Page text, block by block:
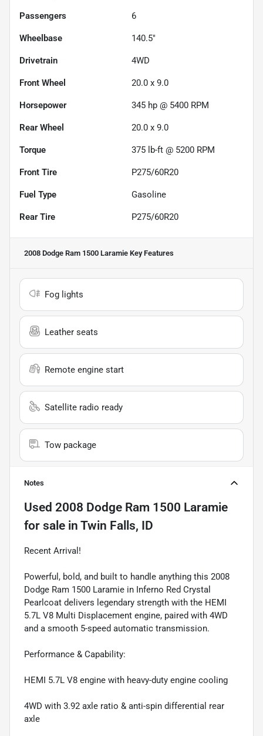
Passengers 6
Wheelbase 140.5"
Drivetrain 4WD
Front Wheel 20.0 x 9.0
Horsepower 345 hp @ 5400 RPM
Rear Wheel 20.0 x 9.0
Torque 375 lb-ft @ 5200 RPM
Front Tire P275/60R20
Fuel Type Gasoline
Rear Tire P275/60R20
2008 Dodge Ram 1500 Laramie Key Features
Fog lights
Leather seats
Remote engine start
Satellite radio ready
Tow package
Notes
Used 2008 Dodge Ram 1500 Laramie
for sale in Twin Falls, ID
Recent Arrival!
Powerful, bold, and built to handle anything this 2008
Dodge Ram 1500 Laramie in Inferno Red Crystal
Pearlcoat delivers legendary strength with the HEMI
5.7L V8 Multi Displacement engine, paired with 4WD
and a smooth 5-speed automatic transmission.
Performance & Capability:
HEMI 5.7L V8 engine with heavy-duty engine cooling
4WD with 3.92 axle ratio & anti-spin differential rear
axle